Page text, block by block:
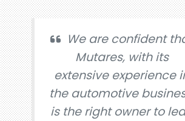
We are confident
Mutares, with its
extensive experience
the automotive
is the right owner to